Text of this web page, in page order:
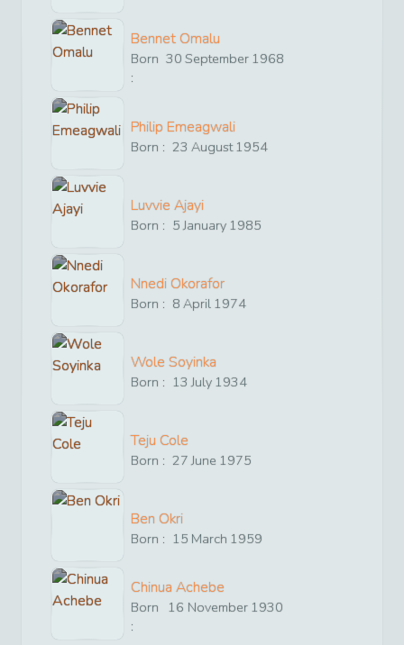
Bennet Omalu
Born
:
30 September 1968
Philip Emeagwali
Born : 23 August1954
Luvvie Ajayi
Born : 5 January 1985
Nnedi Okorafor
Born : 8 April 1974
Wole Soyinka
Born : 13 July 1934
Teju Cole
Born : 27 June 1975
Ben Okri
Born : 15 March 1959
Chinua Achebe
Born
:
16 November 1930